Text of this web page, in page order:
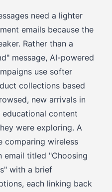
need a lighter
emails because the
Rather than a
message, AI-powered
use softer
collections based
new arrivals in
content
were exploring. A
comparing wireless
email titled "Choosing
with a brief
each linking back